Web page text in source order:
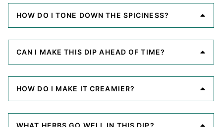
HOW DO I TONE DOWN THE SPICINESS?
CAN I MAKE THIS DIP AHEAD OF TIME?
HOW DO I MAKE IT CREAMIER?